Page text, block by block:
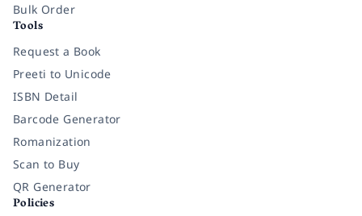
Bulk Order
Tools
Request a Book
Preeti to Unicode
ISBN Detail
Barcode Generator
Romanization
Scan to Buy
QR Generator
Policies